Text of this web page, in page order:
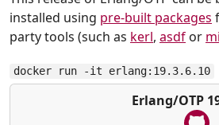
installed using pre-built packages
party tools (such as kerl, asdf or
docker run -it erlang:19.3.6.10
Erlang/OTP